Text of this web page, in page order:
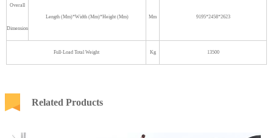
Overall
Dimension
Length (Mm)*Width (Mm)*Height (Mm) Mm 9195*2458*2623
Full-Load Total Weight Kg 13500
Related Products